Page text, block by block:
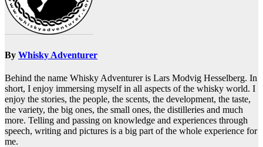
By Whisky Adventurer
Behind the name Whisky Adventurer is Lars Modvig Hesselberg. In
short, I enjoy immersing myself in all aspects of the whisky world. I
enjoy the stories, the people, the scents, the development, the taste,
the variety, the big ones, the small ones, the distilleries and much
more. Telling and passing on knowledge and experiences through
speech, writing and pictures is a big part of the whole experience for
me.